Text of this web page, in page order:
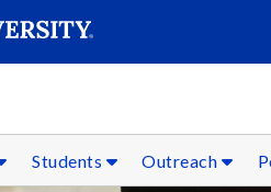
Students Outreach